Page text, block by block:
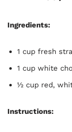
Ingredients:
1 cup fresh
1 cup white
½ cup red,
Instructions: